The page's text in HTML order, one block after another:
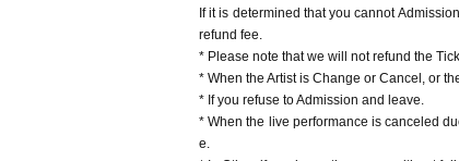
If it is determined that you cannot
refund fee.
* Please note that we will not refund the
* When the Artist is Change or Cancel, or
* If you refuse to Admission and leave.
* When the live performance is canceled
e.